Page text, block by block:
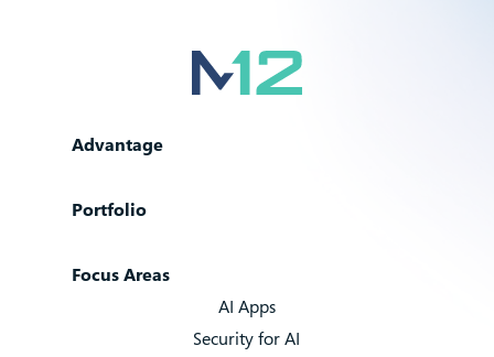
Advantage
Portfolio
Focus Areas
AI Apps
Security for AI